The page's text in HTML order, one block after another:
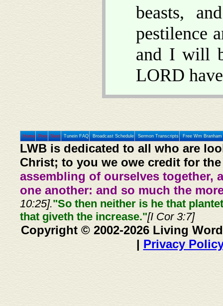
beasts,
pestilence
and I will
LORD
Home Prev Next Tunein FAQ Broadcast Schedule Sermon Transcripts Free Wm
LWB is dedicated to all who are
Christ; to you we owe credit for
assembling of ourselves together,
one another: and so much the
10:25]."So then neither is he that
that giveth the increase."[I Cor 3:7]
Copyright © 2002-2026 Living
| Privacy